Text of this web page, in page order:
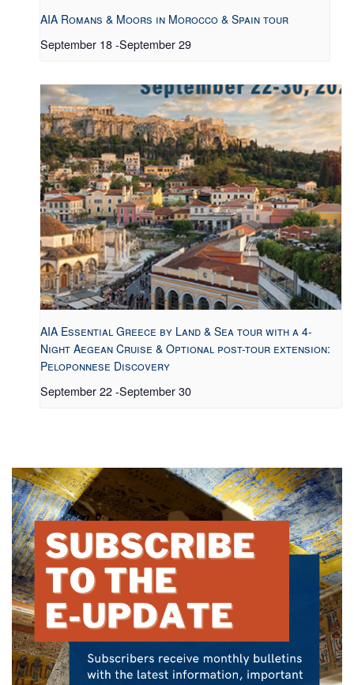
AIA Romans & Moors in Morocco & Spain tour
September 18-September 29
AIA Essential Greece by Land & Sea tour with a 4-
Night Aegean Cruise & Optional post-tour extension:
Peloponnese Discovery
September 22-September 30